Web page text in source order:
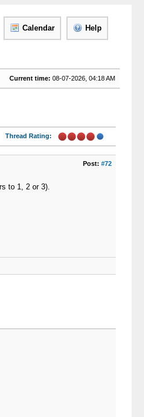
Calendar Help
Current time: 08-07-2026, 04:18 AM
Thread Rating:
Post: #72
to 1, 2 or 3).